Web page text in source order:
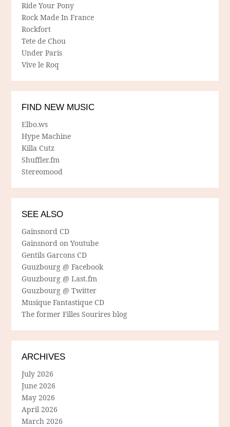
Ride Your Pony
Rock Made In France
Rockfort
Tete de Chou
Under Paris
Vive le Roq
FIND NEW MUSIC
Elbo.ws
Hype Machine
Killa Cutz
Shuffler.fm
Stereomood
SEE ALSO
Gainsnord CD
Gainsnord on Youtube
Gentils Garcons CD
Guuzbourg @ Facebook
Guuzbourg @ Last.fm
Guuzbourg @ Twitter
Musique Fantastique CD
The former Filles Sourires blog
ARCHIVES
July 2026
June 2026
May 2026
April 2026
March 2026